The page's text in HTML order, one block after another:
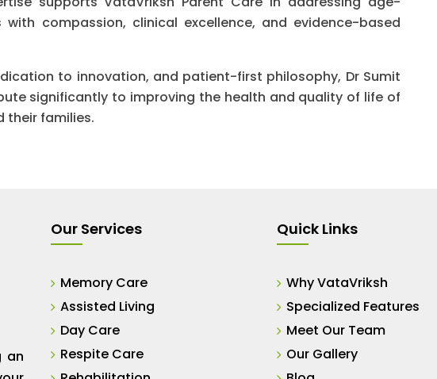
compassion, clinical excellence, and evidence-based
to innovation, and patient-first philosophy, Dr Sumit
significantly to improving the health and quality of life of
their families.
an
Our Services
Memory Care
Assisted Living
Day Care
Respite Care
Quick Links
Why VataVriksh
Specialized Features
Meet Our Team
Our Gallery